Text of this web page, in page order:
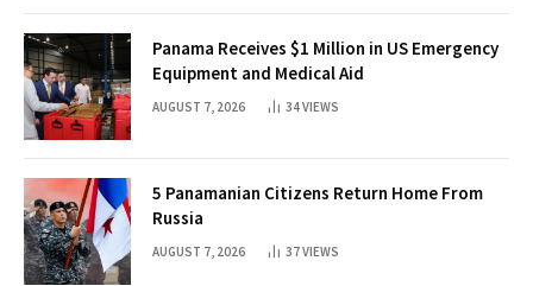
Panama Receives $1 Million in US Emergency
Equipment and Medical Aid
AUGUST 7, 2026 34VIEWS
5 Panamanian Citizens Return Home From
Russia
AUGUST 7, 2026 37VIEWS